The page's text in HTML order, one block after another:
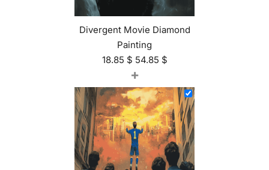
Divergent Movie Diamond
Painting
18.85 $ 54.85 $
+